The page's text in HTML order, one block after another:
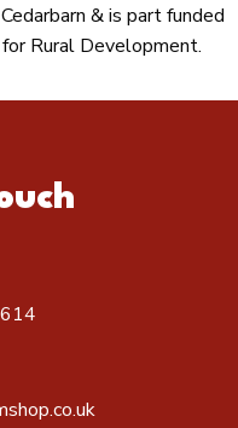
& is part funded
Rural Development.